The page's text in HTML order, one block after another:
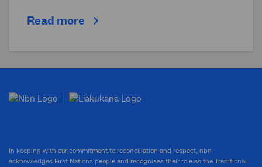
Read more
In keeping with our commitment to reconciliation and respect, nbn
acknowledges First Nations people and recognises their role as the Traditional